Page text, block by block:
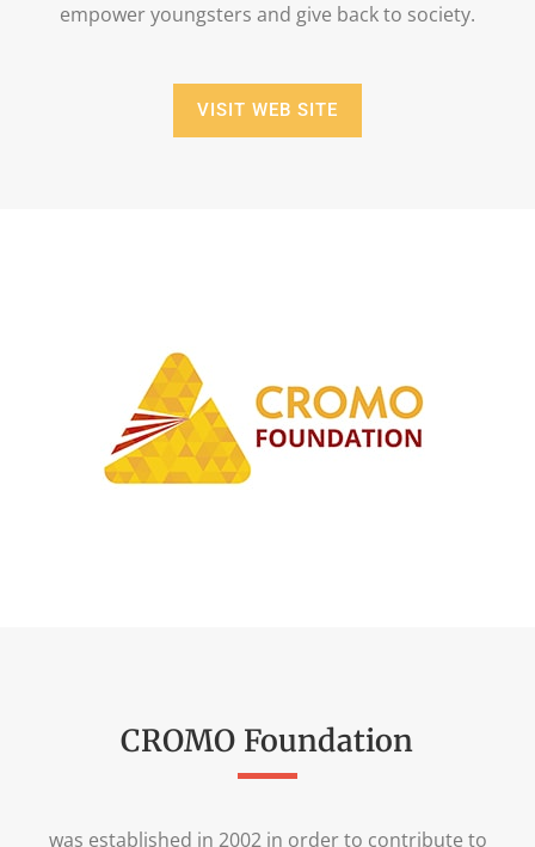
empower youngsters and give back to society.
VISIT WEB SITE
CROMO Foundation
was established in 2002 in order to contribute to